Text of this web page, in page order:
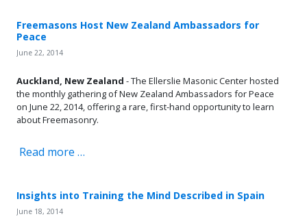
Freemasons Host New Zealand Ambassadors for
Peace
June 22, 2014
Auckland, New Zealand - The Ellerslie Masonic Center hosted
the monthly gathering of New Zealand Ambassadors for Peace
on June 22, 2014, offering a rare, first-hand opportunity to learn
about Freemasonry.
Read more …
Insights into Training the Mind Described in Spain
June 18, 2014